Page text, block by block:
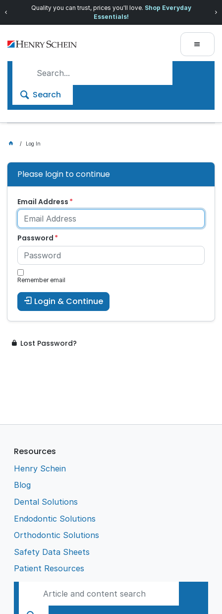
Quality you can trust, prices you'll love. Shop Everyday
Essentials!
Search
Log In
Please login to continue
Email Address
Password
Remember email
Login & Continue
Lost Password?
Resources
Henry Schein
Blog
Dental Solutions
Endodontic Solutions
Orthodontic Solutions
Safety Data Sheets
Patient Resources